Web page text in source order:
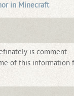
in Minecraft
is comment
of this information